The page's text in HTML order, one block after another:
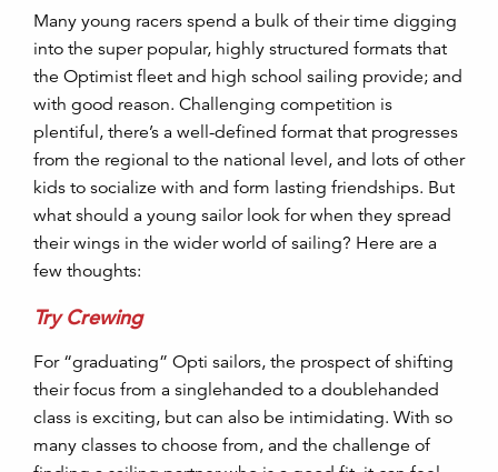
Many young racers spend a bulk of their time digging
into the super popular, highly structured formats that
the Optimist fleet and high school sailing provide; and
with good reason. Challenging competition is
plentiful, there’s a well-defined format that progresses
from the regional to the national level, and lots of other
kids to socialize with and form lasting friendships. But
what should a young sailor look for when they spread
their wings in the wider world of sailing? Here are a
few thoughts:
Try Crewing
For “graduating” Opti sailors, the prospect of shifting
their focus from a singlehanded to a doublehanded
class is exciting, but can also be intimidating. With so
many classes to choose from, and the challenge of